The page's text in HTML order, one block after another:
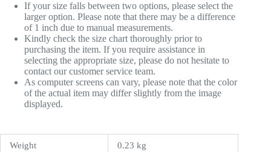
If your size falls between two options, please select the
larger option. Please note that there may be a difference
of 1 inch due to manual measurements.
Kindly check the size chart thoroughly prior to
purchasing the item. If you require assistance in
selecting the appropriate size, please do not hesitate to
contact our customer service team.
As computer screens can vary, please note that the color
of the actual item may differ slightly from the image
displayed.
Weight 0.23 kg